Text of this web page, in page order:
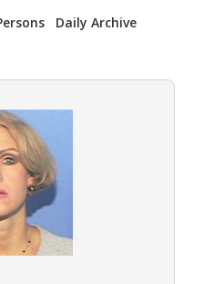
Daily Archive